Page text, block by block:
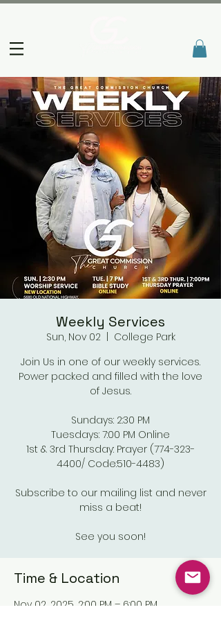
Weekly Services
Sun, Nov 02
  |
College Park
Join Us in one of our weekly services.
Power packed and filled with the love
of Jesus.
Sundays: 2:30 PM
Tuesdays: 7:00 PM Online
1st & 3rd Thursday: Prayer (774-323-
4400/ Code:510-4483)
Subscribe to our mailing list and never
miss a beat!
See you soon!
Time & Location
Nov 02, 2025, 2:00 PM – 6:00 PM